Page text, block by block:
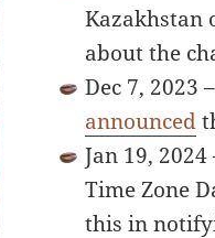
Kazakhstan
about the
Dec 7, 2023
announced
Jan 19,
Time Zone
this in